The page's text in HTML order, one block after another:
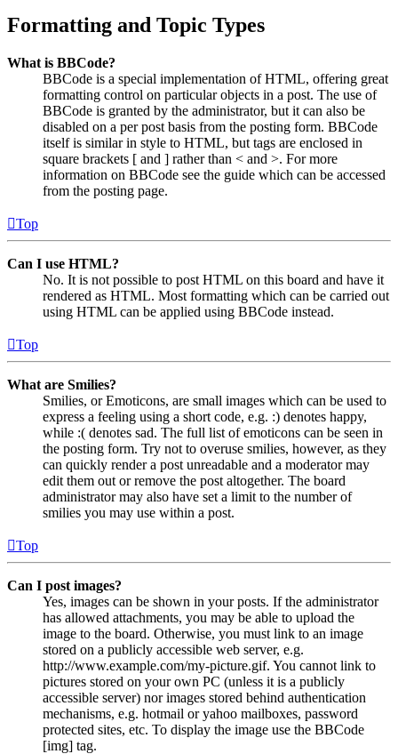
Formatting and Topic Types
What is BBCode?
BBCode is a special implementation of HTML, offering great
formatting control on particular objects in a post. The use of
BBCode is granted by the administrator, but it can also be
disabled on a per post basis from the posting form. BBCode
itself is similar in style to HTML, but tags are enclosed in
square brackets [ and ] rather than < and >. For more
information on BBCode see the guide which can be accessed
from the posting page.
Top
Can I use HTML?
No. It is not possible to post HTML on this board and have it
rendered as HTML. Most formatting which can be carried out
using HTML can be applied using BBCode instead.
Top
What are Smilies?
Smilies, or Emoticons, are small images which can be used to
express a feeling using a short code, e.g. :) denotes happy,
while :( denotes sad. The full list of emoticons can be seen in
the posting form. Try not to overuse smilies, however, as they
can quickly render a post unreadable and a moderator may
edit them out or remove the post altogether. The board
administrator may also have set a limit to the number of
smilies you may use within a post.
Top
Can I post images?
Yes, images can be shown in your posts. If the administrator
has allowed attachments, you may be able to upload the
image to the board. Otherwise, you must link to an image
stored on a publicly accessible web server, e.g.
http://www.example.com/my-picture.gif. You cannot link to
pictures stored on your own PC (unless it is a publicly
accessible server) nor images stored behind authentication
mechanisms, e.g. hotmail or yahoo mailboxes, password
protected sites, etc. To display the image use the BBCode
[img] tag.